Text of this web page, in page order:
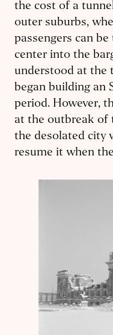
the cost of a
outer suburbs,
passengers can
center into the
understood at the
began building an
period. However,
at the outbreak of
the desolated city
resume it when